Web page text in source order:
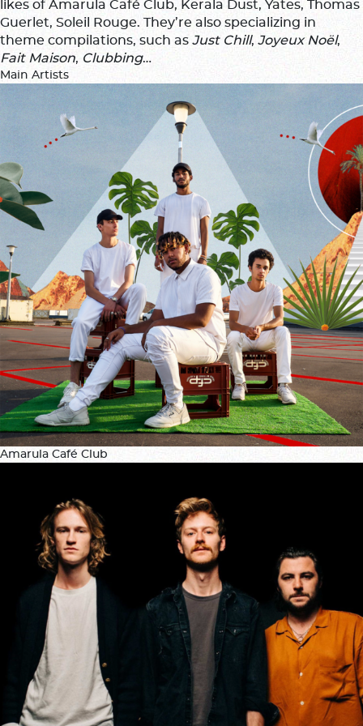
likes of Amarula Café Club, Kerala Dust, Yates, Thomas
Guerlet, Soleil Rouge. They’re also specializing in
theme compilations, such as Just Chill, Joyeux Noël,
Fait Maison, Clubbing…
Main Artists
Amarula Café Club